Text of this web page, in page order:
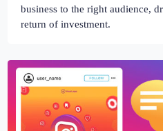
business to the right audience,
return of investment.